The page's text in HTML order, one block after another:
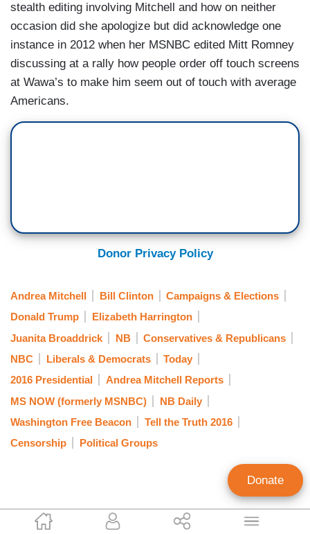
Curtis Houck
stealth editing involving Mitchell and how on neither
occasion did she apologize but did acknowledge one
instance in 2012 when her MSNBC edited Mitt Romney
discussing at a rally how people order off touch screens
at Wawa’s to make him seem out of touch with average
Americans.
Donor Privacy Policy
Andrea Mitchell Bill Clinton
Campaigns & Elections
Donald Trump
Elizabeth Harrington
Juanita Broaddrick
NB
Conservatives & Republicans
NBC
Liberals & Democrats
Today
2016 Presidential
Andrea Mitchell Reports
MS NOW (formerly MSNBC)
NB Daily
Washington Free Beacon
Tell the Truth 2016
Censorship
Political Groups
Donate